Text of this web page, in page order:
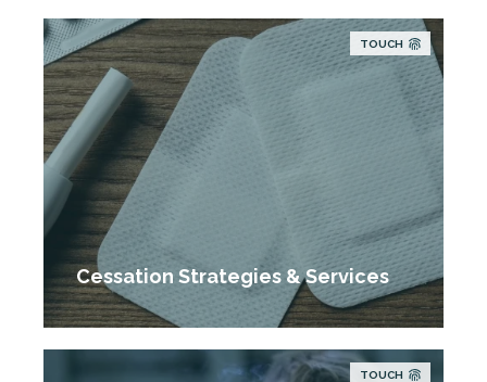
TOUCH
Cessation Strategies & Services
TOUCH